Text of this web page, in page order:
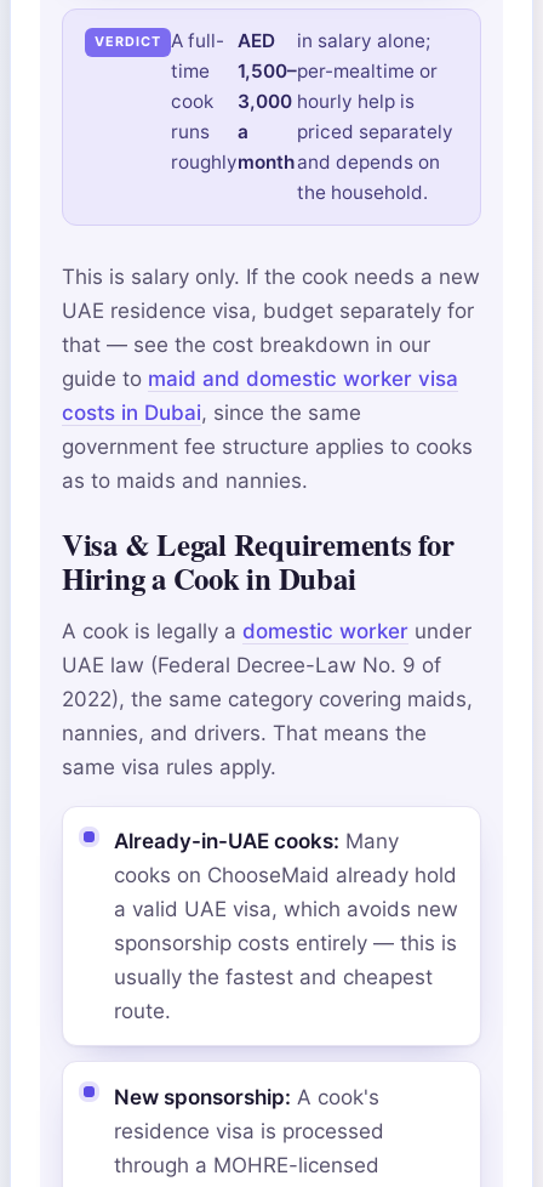
A full-
time
cook
runs
roughly
AED
1,500–
3,000
a
month
in salary alone;
per-mealtime or
hourly help is
priced separately
and depends on
the household.
This is salary only. If the cook needs a new
UAE residence visa, budget separately for
that — see the cost breakdown in our
guide to maid and domestic worker visa
costs in Dubai, since the same
government fee structure applies to cooks
as to maids and nannies.
Visa & Legal Requirements for
Hiring a Cook in Dubai
A cook is legally a domestic workerunder
UAE law (Federal Decree-Law No. 9 of
2022), the same category covering maids,
nannies, and drivers. That means the
same visa rules apply.
Already-in-UAE cooks: Many
cooks on ChooseMaid already hold
a valid UAE visa, which avoids new
sponsorship costs entirely — this is
usually the fastest and cheapest
route.
New sponsorship: A cook's
residence visa is processed
through a MOHRE-licensed